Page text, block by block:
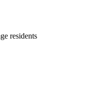
residents